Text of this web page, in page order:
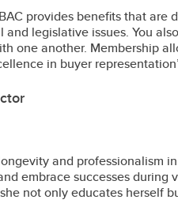
provides benefits that
and legislative issues. You
one another. Membership
in buyer
and professionalism
embrace successes during
not only educates herself